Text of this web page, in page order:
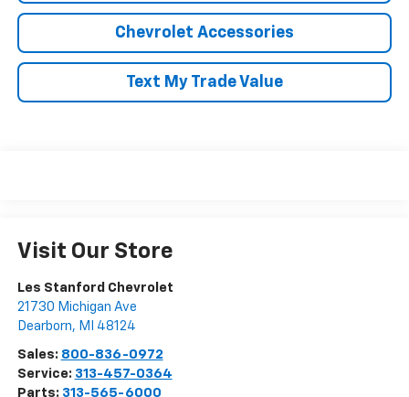
Chevrolet Accessories
Text My Trade Value
Visit Our Store
Les Stanford Chevrolet
21730 Michigan Ave
Dearborn, MI 48124
Sales: 800-836-0972
Service: 313-457-0364
Parts: 313-565-6000